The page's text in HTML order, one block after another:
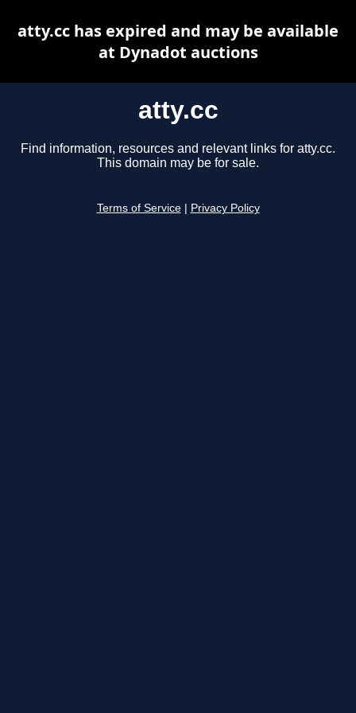
atty.cc
Find information, resources and relevant links for atty.cc.
This domain may be for sale.
Terms of Service Privacy Policy
atty.cc has expired and may be available
at Dynadot auctions